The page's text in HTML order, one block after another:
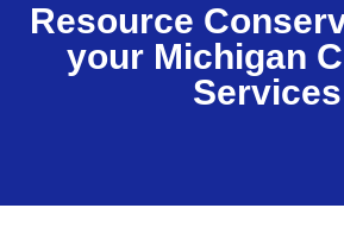
Resource
your Michigan
Services